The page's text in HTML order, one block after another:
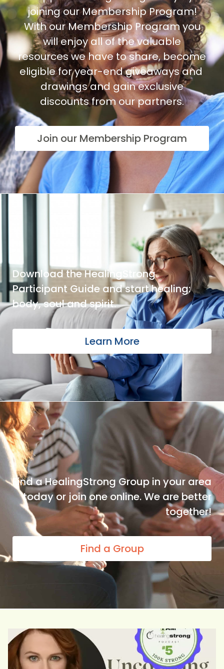
joining our Membership Program!
With our Membership Program you
will enjoy all of the valuable
resources we have to share, become
eligible for year-end giveaways and
drawings and gain exclusive
discounts from our partners.
Join our Membership Program
Download the HealingStrong
Participant Guide and start healing:
body, soul and spirit.
Learn More
Find a HealingStrong Group in your area
today or join one online. We are better
together!
Find a Group
She counseled cancer patients and watched too many...